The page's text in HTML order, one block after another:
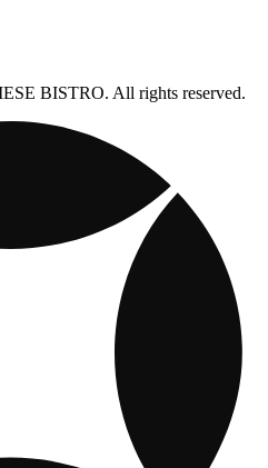
BISTRO. All rights reserved.